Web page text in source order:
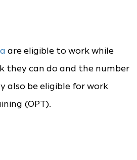
are eligible to work while
they can do and the number
also be eligible for work
(OPT).